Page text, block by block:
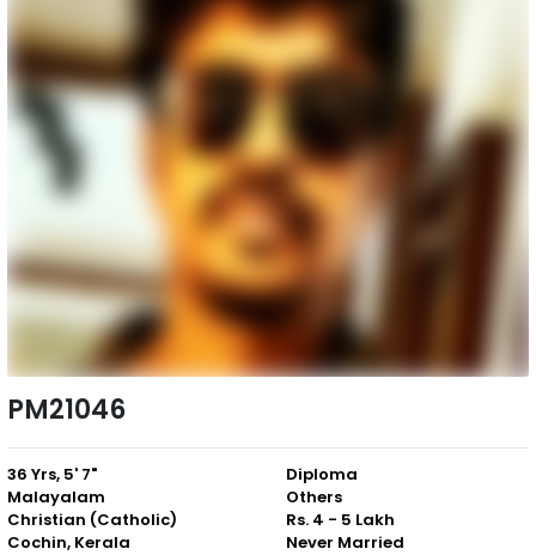
PM21046
36 Yrs, 5' 7"
Malayalam
Christian (Catholic)
Cochin, Kerala
Diploma
Others
Rs. 4 - 5 Lakh
Never Married